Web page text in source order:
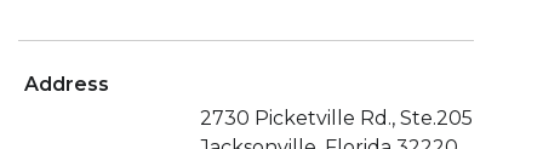
Address
2730 Picketville Rd., Ste.205